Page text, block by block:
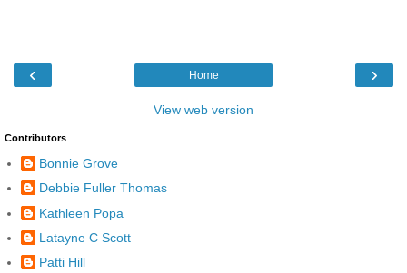
‹ ›
Home
View web version
Contributors
Bonnie Grove
Debbie Fuller Thomas
Kathleen Popa
Latayne C Scott
Patti Hill